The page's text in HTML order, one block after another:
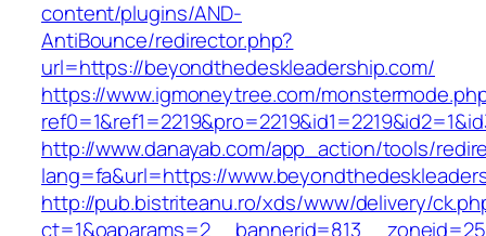
content/plugins/AND-
AntiBounce/redirector.php?
url=https://beyondthedeskleadership.com/
https://www.igmoneytree.com/
http://www.danayab.com/app_action/tools/
lang=fa&url=https://
http://pub.bistriteanu.ro/xds/www/delivery/